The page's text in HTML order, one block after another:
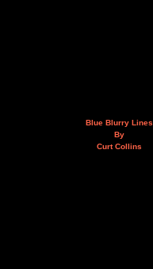
Blue Blurry Lines
By
Curt Collins